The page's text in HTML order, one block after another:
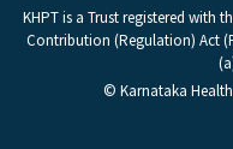
KHPT is a Trust registered with
Contribution (Regulation) Act
© Karnataka